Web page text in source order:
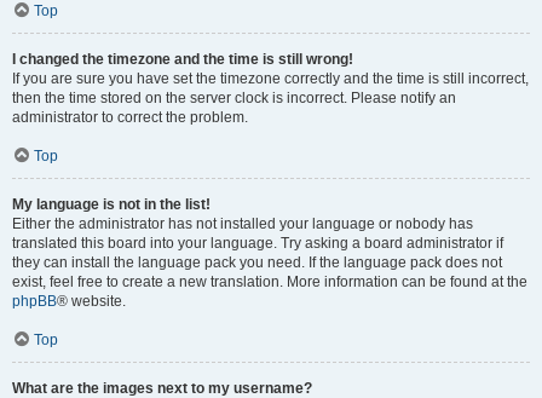
Top
I changed the timezone and the time is still wrong!
If you are sure you have set the timezone correctly and the time is still incorrect,
then the time stored on the server clock is incorrect. Please notify an
administrator to correct the problem.
Top
My language is not in the list!
Either the administrator has not installed your language or nobody has
translated this board into your language. Try asking a board administrator if
they can install the language pack you need. If the language pack does not
exist, feel free to create a new translation. More information can be found at the
phpBB® website.
Top
What are the images next to my username?